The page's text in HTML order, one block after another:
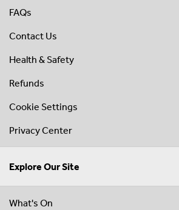
FAQs
Contact Us
Health & Safety
Refunds
Cookie Settings
Privacy Center
Explore Our Site
What's On